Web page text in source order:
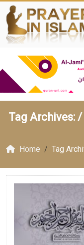
Tag Archives: /
Home Tag